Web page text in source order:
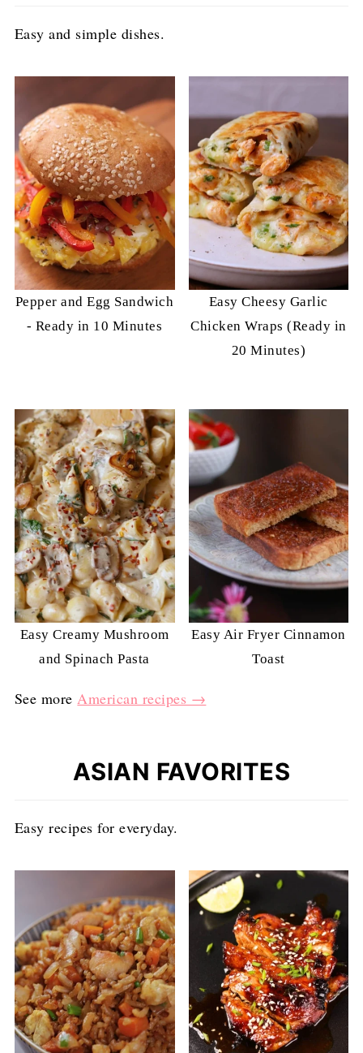
Easy and simple dishes.
Pepper and Egg Sandwich
- Ready in 10 Minutes
Easy Cheesy Garlic
Chicken Wraps (Ready in
20 Minutes)
Easy Creamy Mushroom
and Spinach Pasta
Easy Air Fryer Cinnamon
Toast
See moreAmerican recipes →
ASIAN FAVORITES
Easy recipes for everyday.